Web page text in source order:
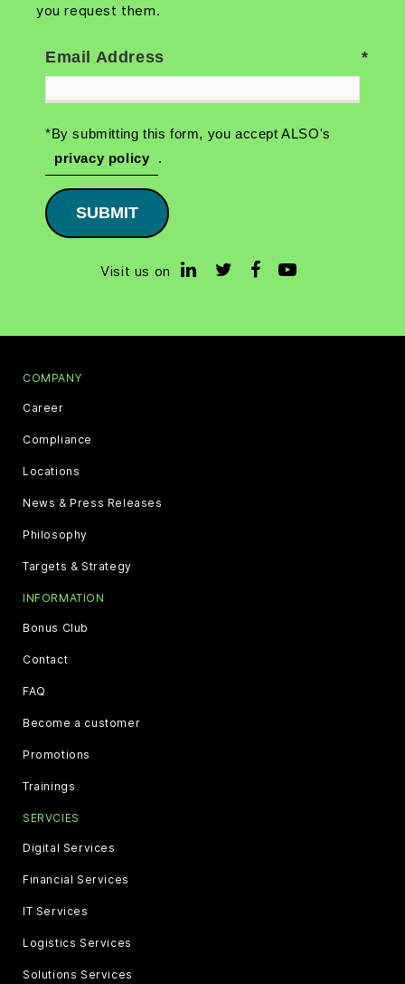
you request them.
Email Address
*By submitting this form, you accept ALSO's
privacy policy
.
SUBMIT
Visit us on
COMPANY
Career
Compliance
Locations
News & Press Releases
Philosophy
Targets & Strategy
INFORMATION
Bonus Club
Contact
FAQ
Become a customer
Promotions
Trainings
SERVCIES
Digital Services
Financial Services
IT Services
Logistics Services
Solutions Services